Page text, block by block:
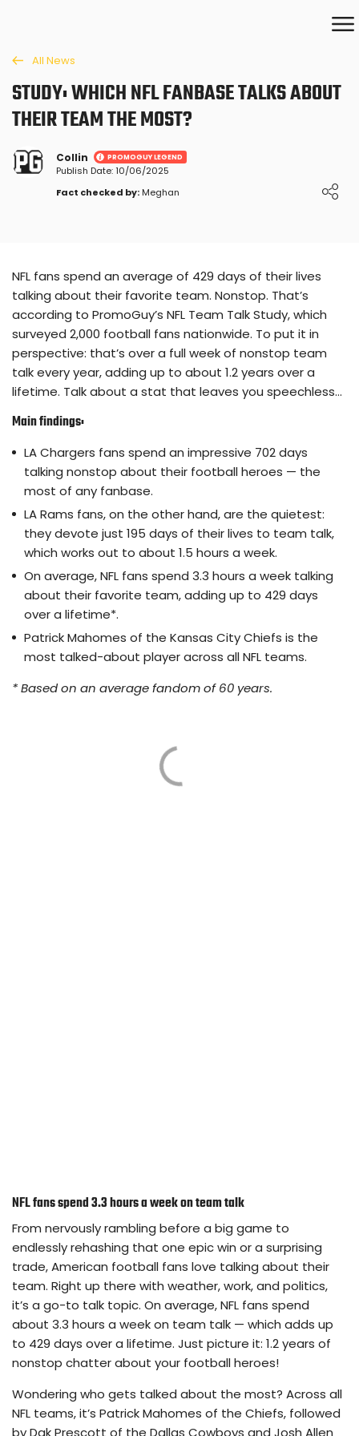
All News
STUDY: WHICH NFL FANBASE TALKS ABOUT
THEIR TEAM THE MOST?
Collin PROMOGUY LEGEND
Loading ...
Publish Date: 10/06/2025
Fact checked by: Meghan
NFL fans spend an average of 429 days of their lives
talking about their favorite team. Nonstop. That’s
according to PromoGuy’s NFL Team Talk Study, which
surveyed 2,000 football fans nationwide. To put it in
perspective: that’s over a full week of nonstop team
talk every year, adding up to about 1.2 years over a
lifetime. Talk about a stat that leaves you speechless…
Main findings:
LA Chargers fans spend an impressive 702 days
talking nonstop about their football heroes — the
most of any fanbase.
LA Rams fans, on the other hand, are the quietest:
they devote just 195 days of their lives to team talk,
which works out to about 1.5 hours a week.
On average, NFL fans spend 3.3 hours a week talking
about their favorite team, adding up to 429 days
over a lifetime*.
Patrick Mahomes of the Kansas City Chiefs is the
most talked-about player across all NFL teams.
* Based on an average fandom of 60 years.
NFL fans spend 3.3 hours a week on team talk
From nervously rambling before a big game to
endlessly rehashing that one epic win or a surprising
trade, American football fans love talking about their
team. Right up there with weather, work, and politics,
it’s a go-to talk topic. On average, NFL fans spend
about 3.3 hours a week on team talk — which adds up
to 429 days over a lifetime. Just picture it: 1.2 years of
nonstop chatter about your football heroes!
Wondering who gets talked about the most? Across all
NFL teams, it’s Patrick Mahomes of the Chiefs, followed
by Dak Prescott of the Dallas Cowboys and Josh Allen